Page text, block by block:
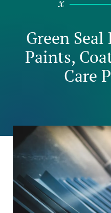
Green Seal
Paints,
Care